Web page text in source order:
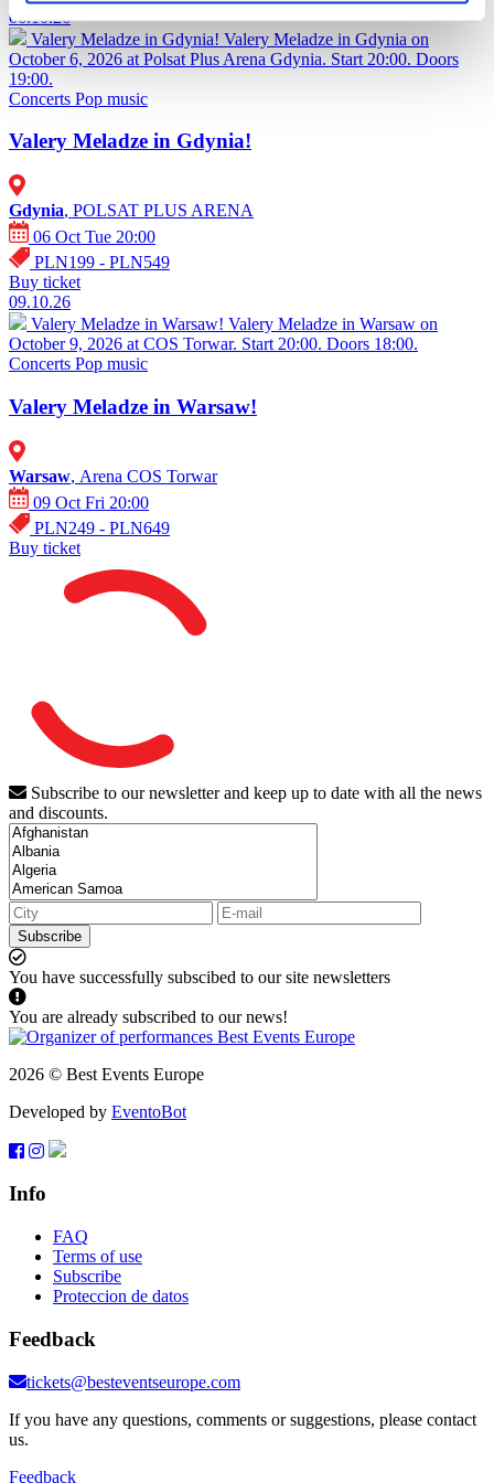
06.10.26
Valery Meladze in Gdynia! Valery Meladze in Gdynia on
October 6, 2026 at Polsat Plus Arena Gdynia. Start 20:00. Doors
19:00.
Concerts Pop music
Valery Meladze in Gdynia!
Gdynia, POLSAT PLUS ARENA
06 Oct Tue 20:00
PLN199 - PLN549
Buy ticket
09.10.26
Valery Meladze in Warsaw! Valery Meladze in Warsaw on
October 9, 2026 at COS Torwar. Start 20:00. Doors 18:00.
Concerts Pop music
Valery Meladze in Warsaw!
Warsaw, Arena COS Torwar
09 Oct Fri 20:00
PLN249 - PLN649
Buy ticket
Subscribe to our newsletter and keep up to date with all the news
and discounts.
Subscribe
You have successfully subscibed to our site newsletters
You are already subscribed to our news!
2026 © Best Events Europe
Developed by EventoBot
Info
FAQ
Terms of use
Subscribe
Proteccion de datos
Feedback
tickets@besteventseurope.com
If you have any questions, comments or suggestions, please contact
us.
Feedback